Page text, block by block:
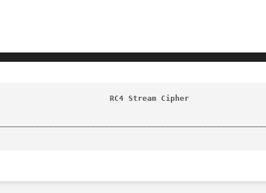
RC4 Stream Cipher